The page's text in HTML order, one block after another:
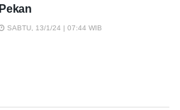
Pekan
SABTU, 13/1/24 | 07:44 WIB